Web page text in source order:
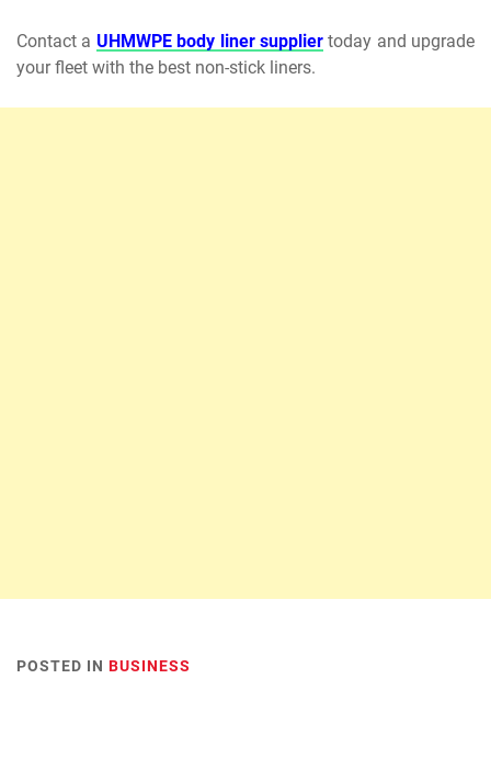
Contact a UHMWPE body liner suppliertoday and upgrade
your fleet with the best non-stick liners.
POSTED IN BUSINESS